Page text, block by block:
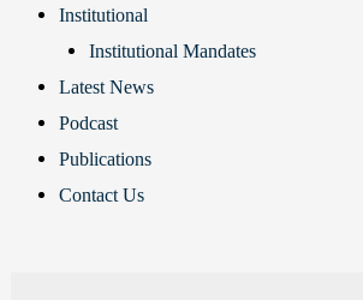
Institutional
Institutional Mandates
Latest News
Podcast
Publications
Contact Us